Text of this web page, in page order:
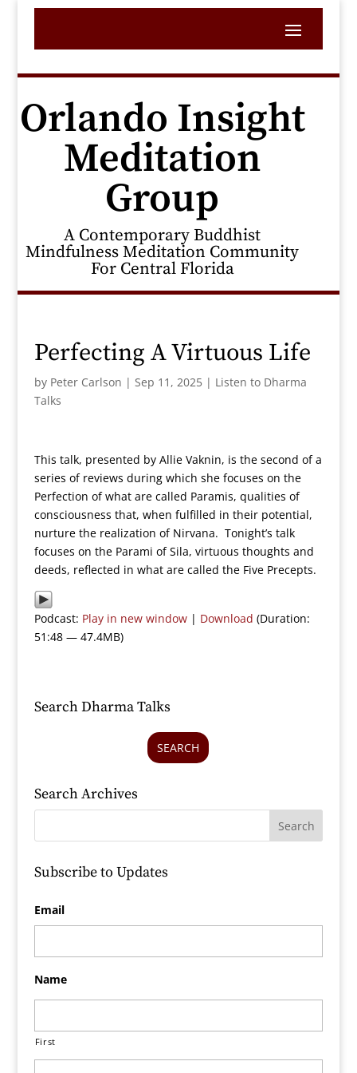
Orlando Insight
Meditation
Group
A Contemporary Buddhist
Mindfulness Meditation Community
For Central Florida
Perfecting A Virtuous Life
by Peter Carlson | Sep 11, 2025| Listen to Dharma
Talks
This talk, presented by Allie Vaknin, is the second of a
series of reviews during which she focuses on the
Perfection of what are called Paramis, qualities of
consciousness that, when fulfilled in their potential,
nurture the realization of Nirvana. Tonight’s talk
focuses on the Parami of Sila, virtuous thoughts and
deeds, reflected in what are called the Five Precepts.
Podcast: Play in new window| Download (Duration:
51:48 — 47.4MB)
Search Dharma Talks
SEARCH
Search Archives
Subscribe to Updates
Email
Name
First